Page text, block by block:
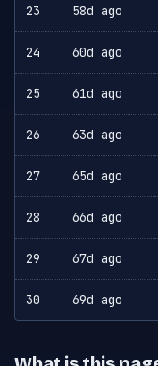
23 58d ago
24 60d ago
25 61d ago
26 63d ago
27 65d ago
28 66d ago
29 67d ago
30 69d ago